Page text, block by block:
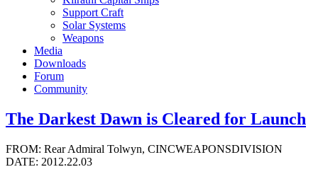
Support Craft
Solar Systems
Weapons
Media
Downloads
Forum
Community
The Darkest Dawn is Cleared for Launch
FROM: Rear Admiral Tolwyn, CINCWEAPONSDIVISION
DATE: 2012.22.03